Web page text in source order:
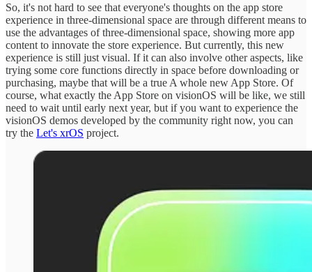
So, it's not hard to see that everyone's thoughts on the app store
experience in three-dimensional space are through different means to
use the advantages of three-dimensional space, showing more app
content to innovate the store experience. But currently, this new
experience is still just visual. If it can also involve other aspects, like
trying some core functions directly in space before downloading or
purchasing, maybe that will be a true A whole new App Store. Of
course, what exactly the App Store on visionOS will be like, we still
need to wait until early next year, but if you want to experience the
visionOS demos developed by the community right now, you can
try the Let's xrOS project.